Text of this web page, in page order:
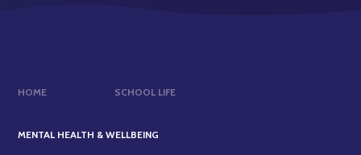
HOME SCHOOL LIFE
MENTAL HEALTH & WELLBEING